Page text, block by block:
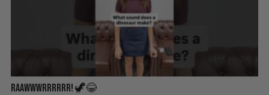
Raawwwrrrrrr! 🦖😂